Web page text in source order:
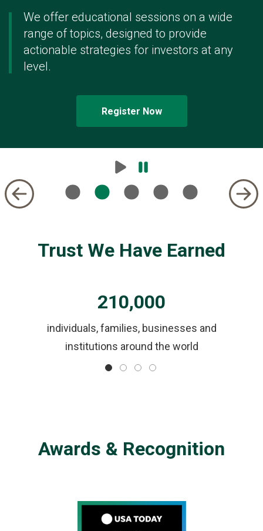
We offer educational sessions on a wide
range of topics, designed to provide
actionable strategies for investors at any
level.
Register Now
Play
Carousel
Pause
Carousel
Trust We Have Earned
210,000
individuals, families, businesses and
institutions around the world
Awards & Recognition